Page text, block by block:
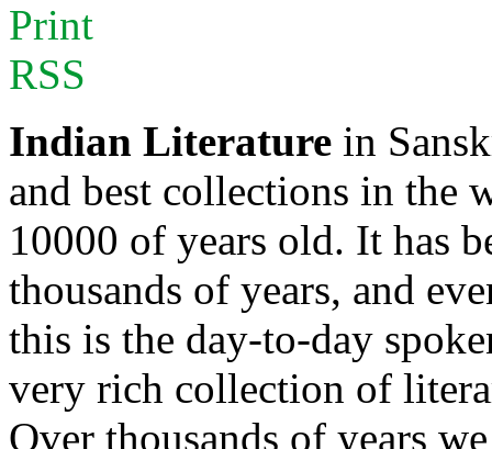
Print
RSS
Indian Literature in
and best collections in the
10000 of years old. It has
thousands of years, and
this is the day-to-day
very rich collection of
Over thousands of years